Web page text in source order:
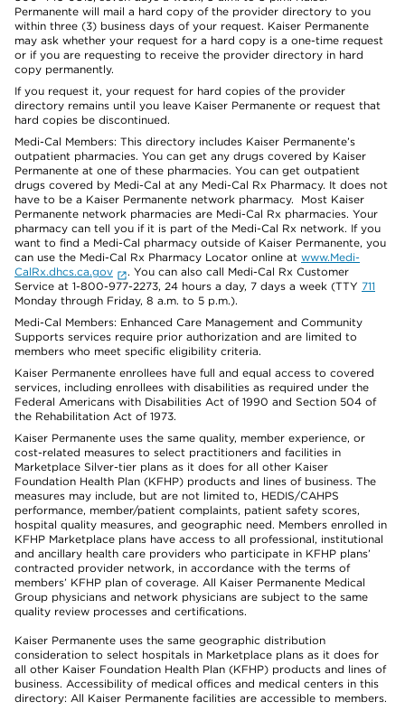
Permanente will mail a hard copy of the provider directory to you
within three (3) business days of your request. Kaiser Permanente
may ask whether your request for a hard copy is a one-time request
or if you are requesting to receive the provider directory in hard
copy permanently.
If you request it, your request for hard copies of the provider
directory remains until you leave Kaiser Permanente or request that
hard copies be discontinued.
Medi-Cal Members: This directory includes Kaiser Permanente’s
outpatient pharmacies. You can get any drugs covered by Kaiser
Permanente at one of these pharmacies. You can get outpatient
drugs covered by Medi-Cal at any Medi-Cal Rx Pharmacy. It does not
have to be a Kaiser Permanente network pharmacy. Most Kaiser
Permanente network pharmacies are Medi-Cal Rx pharmacies. Your
pharmacy can tell you if it is part of the Medi-Cal Rx network. If you
want to find a Medi-Cal pharmacy outside of Kaiser Permanente, you
can use the Medi-Cal Rx Pharmacy Locator online at www.Medi-
CalRx.dhcs.ca.gov
. You can also call Medi-Cal Rx Customer
Service at 1-800-977-2273, 24 hours a day, 7 days a week (TTY 711
Monday through Friday, 8 a.m. to 5 p.m.).
Medi-Cal Members: Enhanced Care Management and Community
Supports services require prior authorization and are limited to
members who meet specific eligibility criteria.
Kaiser Permanente enrollees have full and equal access to covered
services, including enrollees with disabilities as required under the
Federal Americans with Disabilities Act of 1990 and Section 504 of
the Rehabilitation Act of 1973.
Kaiser Permanente uses the same quality, member experience, or
cost-related measures to select practitioners and facilities in
Marketplace Silver-tier plans as it does for all other Kaiser
Foundation Health Plan (KFHP) products and lines of business. The
measures may include, but are not limited to, HEDIS/CAHPS
performance, member/patient complaints, patient safety scores,
hospital quality measures, and geographic need. Members enrolled in
KFHP Marketplace plans have access to all professional, institutional
and ancillary health care providers who participate in KFHP plans’
contracted provider network, in accordance with the terms of
members’ KFHP plan of coverage. All Kaiser Permanente Medical
Group physicians and network physicians are subject to the same
quality review processes and certifications.
Kaiser Permanente uses the same geographic distribution
consideration to select hospitals in Marketplace plans as it does for
all other Kaiser Foundation Health Plan (KFHP) products and lines of
business. Accessibility of medical offices and medical centers in this
directory: All Kaiser Permanente facilities are accessible to members.